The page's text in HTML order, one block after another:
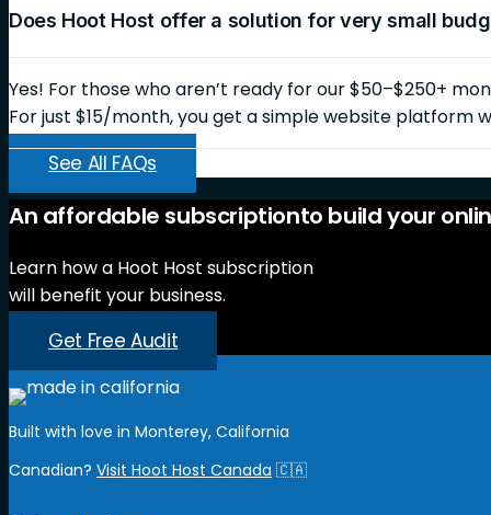
Does Hoot Host offer a solution for very small
Yes! For those who aren’t ready for our $50–$250+
For just $15/month, you get a simple website platform
See All FAQs
An affordable subscriptionto buildyour
Learn how a Hoot Host subscription
will benefit your business.
Get Free Audit
Built with love in Monterey, California
Canadian? Visit Hoot Host Canada 🇨🇦